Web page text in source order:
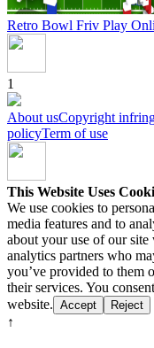
Retro Bowl Friv Play
1
About usCopyright
policyTerm of use
This Website Uses
We use cookies to
media features and to
about your use of our
analytics partners who
you’ve provided to them
their services. You
website. Accept Reject
↑